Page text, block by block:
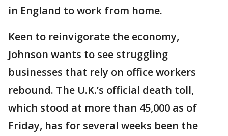
in England to work from home.
Keen to reinvigorate the economy,
Johnson wants to see struggling
businesses that rely on office workers
rebound. The U.K.’s official death toll,
which stood at more than 45,000 as of
Friday, has for several weeks been the